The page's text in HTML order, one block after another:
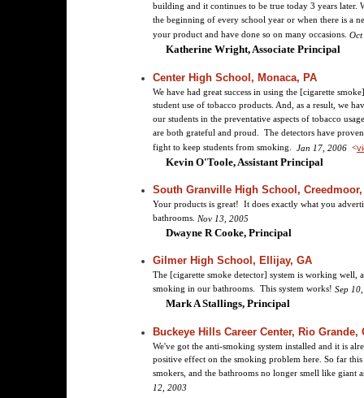
building and it continues to be true today 3 years later.
the beginning of every school year or when there is a
your product and have done so on many occasions.
Katherine Wright, Associate Principal
Center High School, Monaca, PA
We have had great success in using the [cigarette
student use of tobacco products. And, as a result, we
our students in the preventative aspects of tobacco
are both grateful and proud. The detectors have
fight to keep students from smoking. Jan 17, 2006 <
Kevin O'Toole, Assistant Principal
South Granville High School, Creedmoor,
Your products is great! It does exactly what you
bathrooms. Nov 13, 2005
Dwayne R Cooke, Principal
Gilmer High School, Ellijay, GA
The [cigarette smoke detector] system is working well,
smoking in our bathrooms. This system works! Sep
Mark A Stallings, Principal
Buckeye Hills Career Center, Rio Grande,
We've got the anti-smoking system installed and it is
positive effect on the smoking problem here. So far
smokers, and the bathrooms no longer smell like
12, 2003